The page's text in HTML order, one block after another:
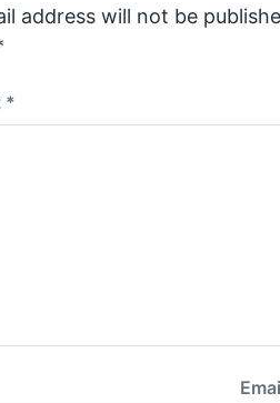
address will not be
*